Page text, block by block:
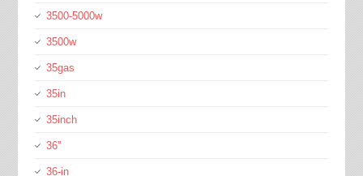
3500-5000w
3500w
35gas
35in
35inch
36''
36-in